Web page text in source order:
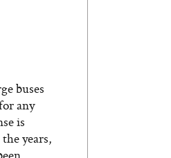
buses
any
is
years,